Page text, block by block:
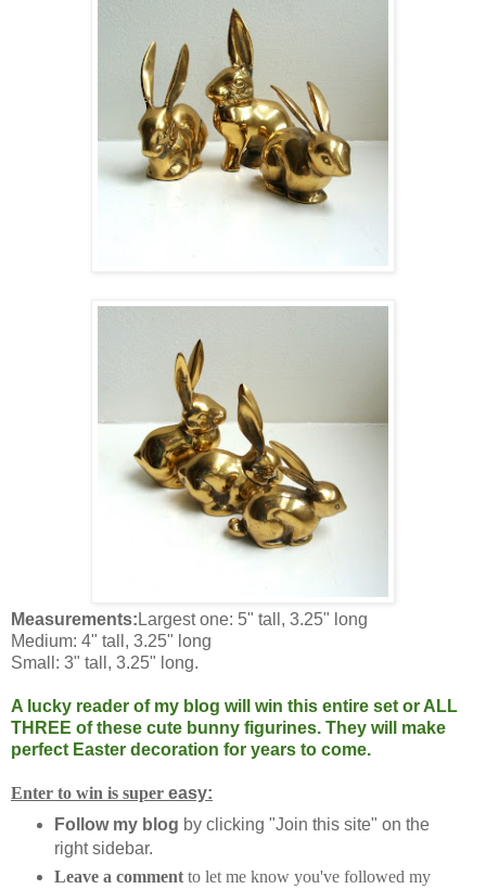
Measurements: Largest one: 5" tall, 3.25" long
Medium: 4" tall, 3.25" long
Small: 3" tall, 3.25" long.
A lucky reader of my blog will win this entire set or ALL
THREE of these cute bunny figurines. They will make
perfect Easter decoration for years to come.
Enter to win is super easy:
Follow my blog by clicking "Join this site" on the
right sidebar.
Leave a commentto let me know you've followed my